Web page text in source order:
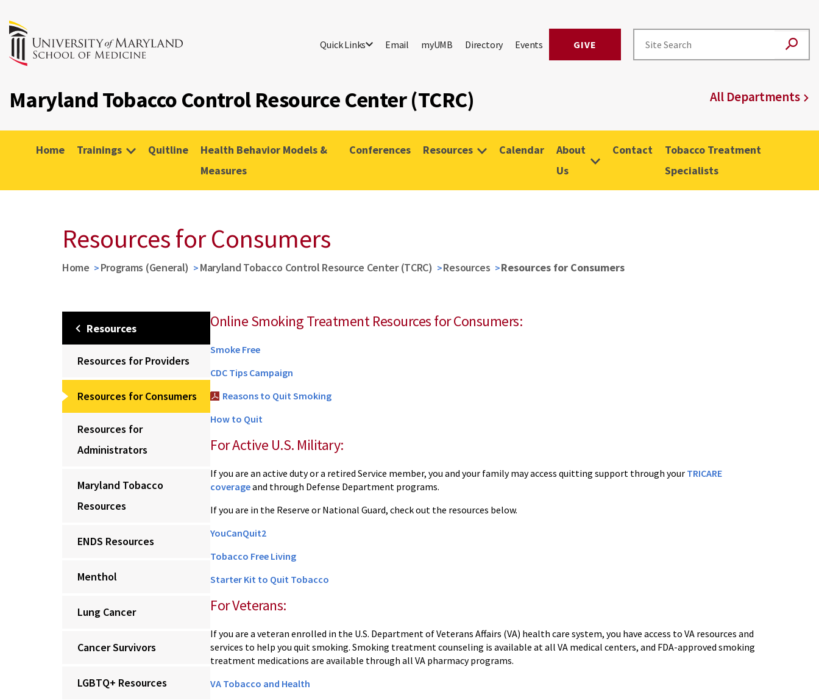
Quick Links Email myUMB Directory Events GIVE
Maryland Tobacco Control Resource Center (TCRC) All Departments
Home Trainings Quitline
Health Behavior Models &
Measures
Conferences Resources Calendar
About
Us
Contact
Tobacco Treatment
Specialists
Resources for Consumers
Home Programs (General) Maryland Tobacco Control Resource Center (TCRC) Resources Resources for Consumers
Resources
Resources for Providers
Resources for Consumers
Resources for
Administrators
Maryland Tobacco
Resources
ENDS Resources
Menthol
Lung Cancer
Cancer Survivors
LGBTQ+ Resources
Online Smoking Treatment Resources for Consumers:
Smoke Free
CDC Tips Campaign
Reasons to Quit Smoking
How to Quit
For Active U.S. Military:
If you are an active duty or a retired Service member, you and your family may access quitting support through your TRICARE
coverageand through Defense Department programs.
If you are in the Reserve or National Guard, check out the resources below.
YouCanQuit2
Tobacco Free Living
Starter Kit to Quit Tobacco
For Veterans:
If you are a veteran enrolled in the U.S. Department of Veterans Affairs (VA) health care system, you have access to VA resources and
services to help you quit smoking. Smoking treatment counseling is available at all VA medical centers, and FDA-approved smoking
treatment medications are available through all VA pharmacy programs.
VA Tobacco and Health